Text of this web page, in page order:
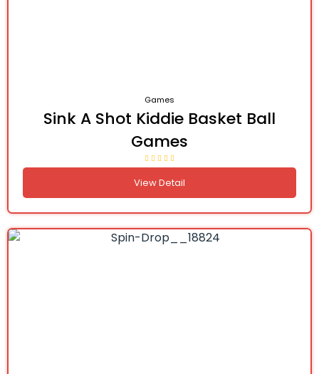
Games
Sink A Shot Kiddie Basket Ball
Games
View Detail